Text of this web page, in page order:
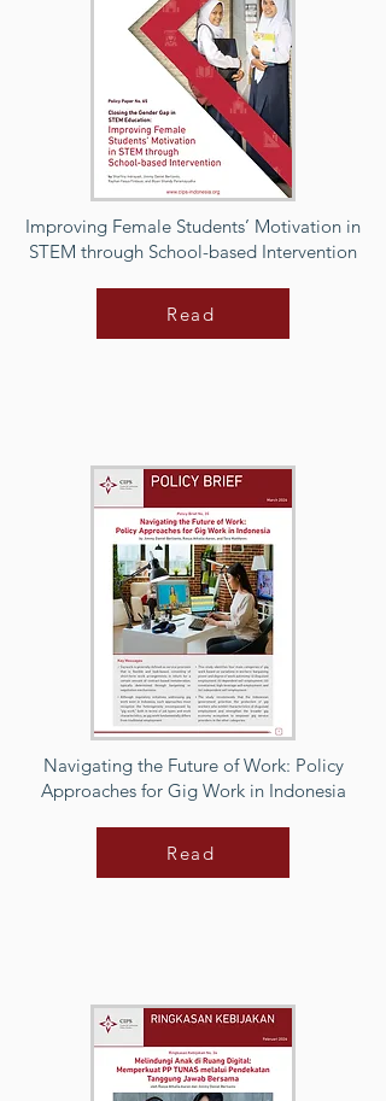
Improving Female Students’ Motivation in
STEM through School-based Intervention
Read
Navigating the Future of Work: Policy
Approaches for Gig Work in Indonesia
Read